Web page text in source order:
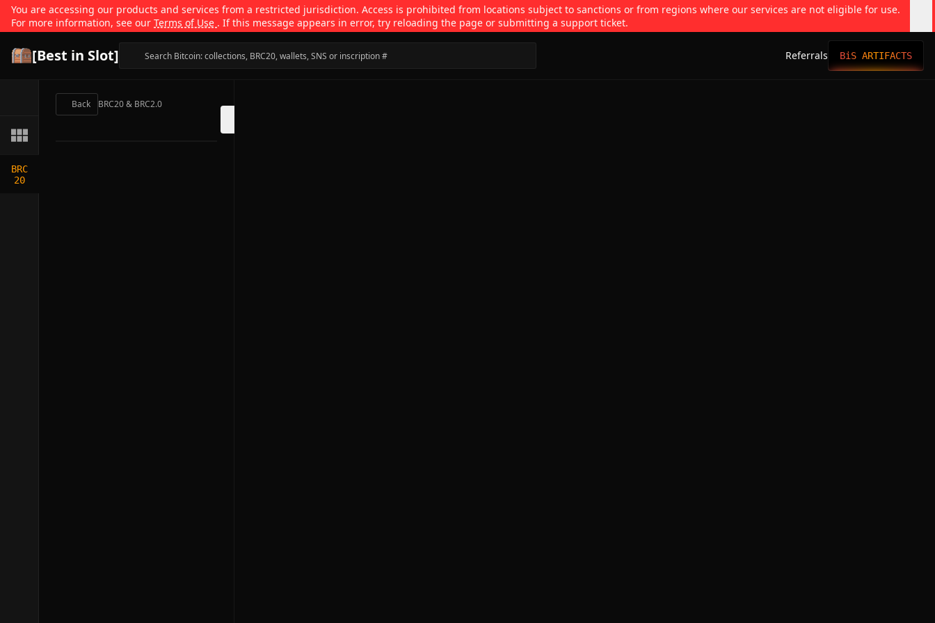
You are accessing our products and services from a restricted jurisdiction. Access is prohibited from locations subject to sanctions or from regions where our services are not eligible for use.
For more information, see our Terms of Use . If this message appears in error, try reloading the page or submitting a support ticket.
[Best in Slot] Referrals BiS ARTIFACTS
BRC
20
Back BRC20 & BRC2.0